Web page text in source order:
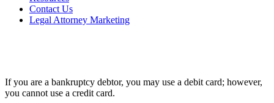
Contact Us
Legal Attorney Marketing
If you are a bankruptcy debtor, you may use a debit card; however,
you cannot use a credit card.